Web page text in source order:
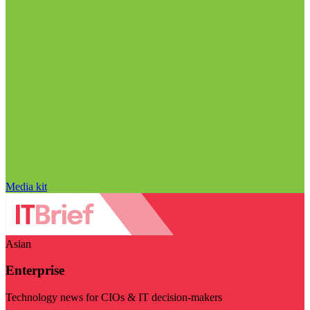
Media kit
Asian
Enterprise
Technology news for CIOs & IT decision-makers